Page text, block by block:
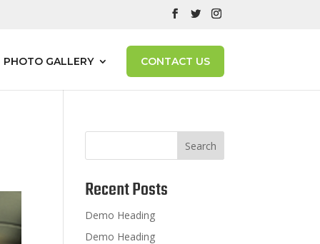
PHOTO GALLERY CONTACT US
Search
Recent Posts
Demo Heading
Demo Heading